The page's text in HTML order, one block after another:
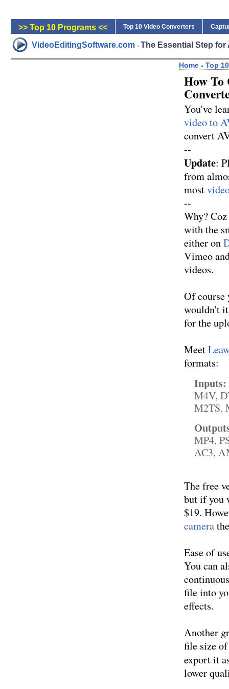
>> Top 10 Programs << Top 10 Video Converters
VideoEditingSoftware.com - The Essential Step
Home - Top
How To
You've
video to
convert
--
Update:
from
most
--
Why?
with the
either on
Vimeo
videos.
Of course
wouldn't
for the
Meet
formats:
Inputs:
M4V,
M2TS,
MP4,
AC3,
The free
but if you
$19.
camera
Ease of
You can
file into
effects.
Another
file size
export it
lower